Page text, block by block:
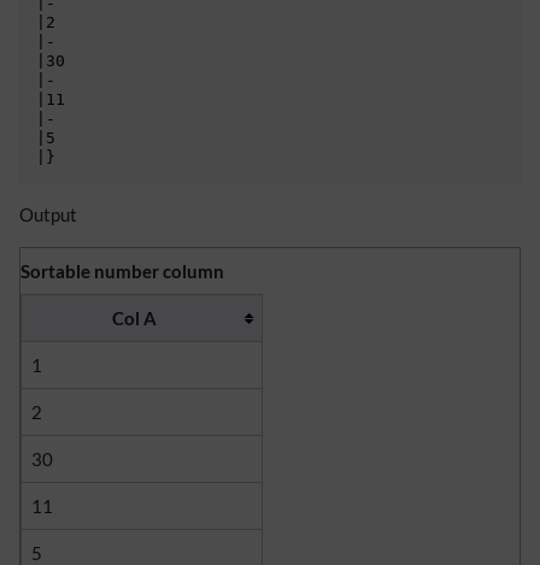
|2
|-
|30
|-
|11
|-
|5
Output
Sortable number column
Col A
1
2
30
11
5